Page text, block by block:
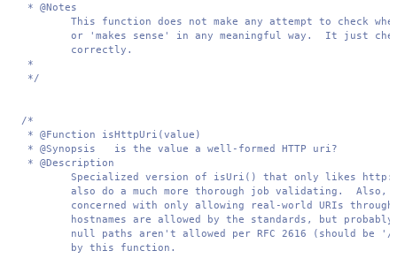
* @Notes
This function does not make any attempt to check
or 'makes sense' in any meaningful way.  It just
        correctly.
*
*/
/*
* @Function isHttpUri(value)
* @Synopsis   is the value a well-formed HTTP uri?
* @Description
Specialized version of isUri() that only likes
also do a much more thorough job validating.  Also,
concerned with only allowing real-world URIs
hostnames are allowed by the standards, but
null paths aren't allowed per RFC 2616 (should be
        by this function.